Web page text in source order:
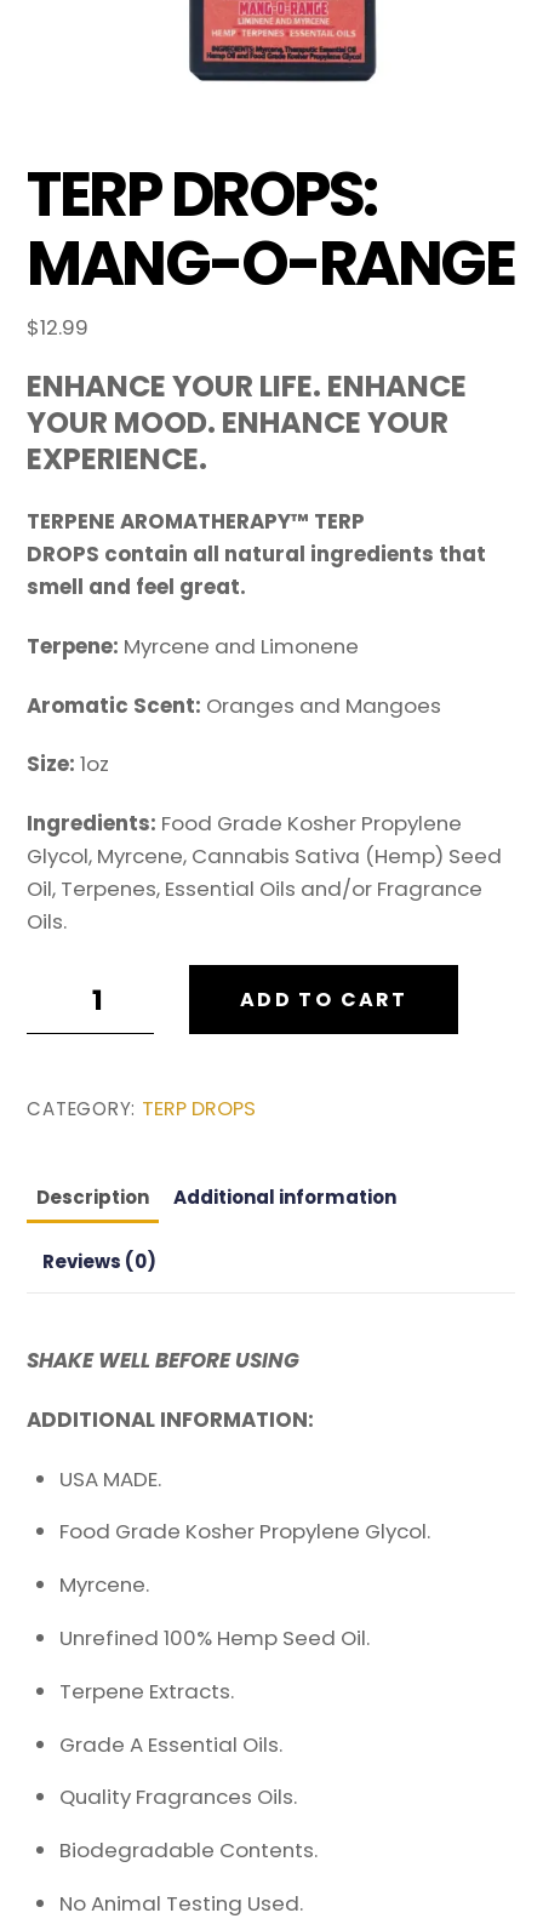
TERP DROPS:
MANG-O-RANGE
$12.99
ENHANCE YOUR LIFE. ENHANCE
YOUR MOOD. ENHANCE YOUR
EXPERIENCE.
TERPENE AROMATHERAPY™ TERP
DROPS contain all natural ingredients that
smell and feel great.
Terpene: Myrcene and Limonene
Aromatic Scent: Oranges and Mangoes
Size: 1oz
Ingredients: Food Grade Kosher Propylene
Glycol, Myrcene, Cannabis Sativa (Hemp) Seed
Oil, Terpenes, Essential Oils and/or Fragrance
Oils.
DROPS:
RANGE
ADD TO CART
CATEGORY: TERP DROPS
Description Additional information
Reviews (0)
SHAKE WELL BEFORE USING
ADDITIONAL INFORMATION:
USA MADE.
Food Grade Kosher Propylene Glycol.
Myrcene.
Unrefined 100% Hemp Seed Oil.
Terpene Extracts.
Grade A Essential Oils.
Quality Fragrances Oils.
Biodegradable Contents.
No Animal Testing Used.